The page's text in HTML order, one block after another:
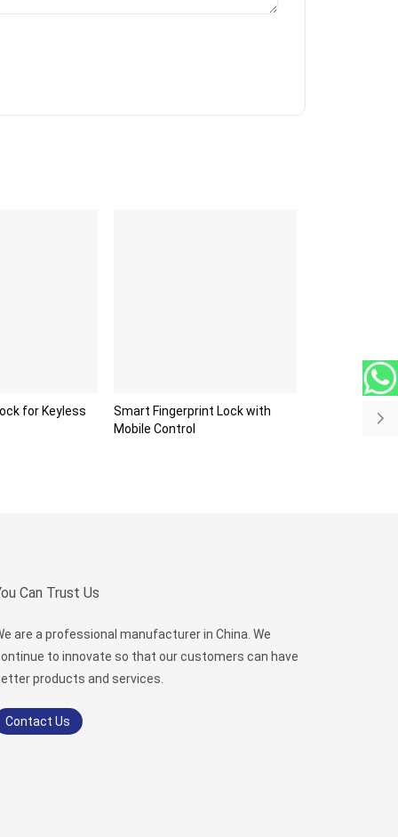
for Keyless
Smart Fingerprint Lock with
Mobile Control
Can Trust Us
are a professional manufacturer in China. We
to innovate so that our customers can have
products and services.
Contact Us